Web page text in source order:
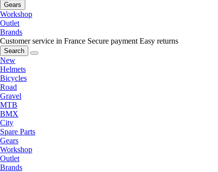
Gears
Workshop
Outlet
Brands
Customer service in France Secure payment Easy returns
Search
New
Helmets
Bicycles
Road
Gravel
MTB
BMX
City
Spare Parts
Gears
Workshop
Outlet
Brands